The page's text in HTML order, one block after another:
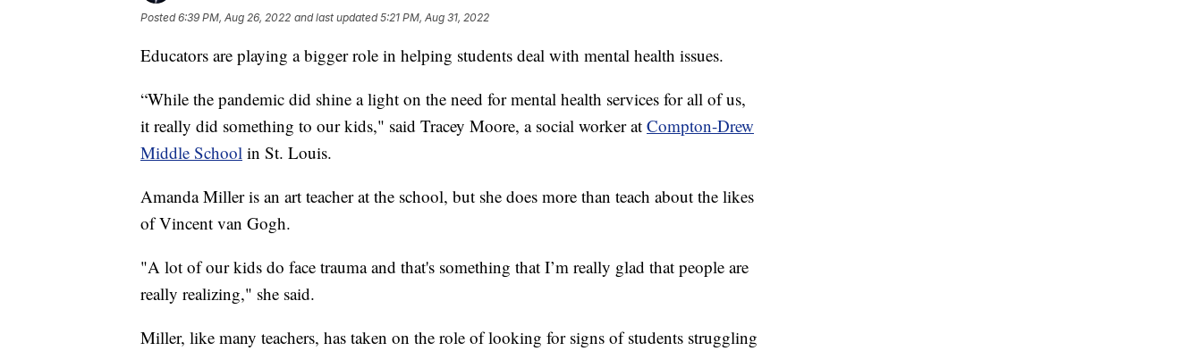
Posted6:39 PM, Aug 26, 2022 and last updated 5:21 PM, Aug 31, 2022
Educators are playing a bigger role in helping students deal with mental health issues.
“While the pandemic did shine a light on the need for mental health services for all of us,
it really did something to our kids," said Tracey Moore, a social worker at Compton-Drew
Middle School in St. Louis.
Amanda Miller is an art teacher at the school, but she does more than teach about the likes
of Vincent van Gogh.
"A lot of our kids do face trauma and that's something that I’m really glad that people are
really realizing," she said.
Miller, like many teachers, has taken on the role of looking for signs of students struggling